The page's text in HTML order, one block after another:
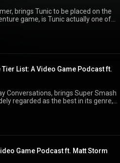
brings Tunic to be placed on the
game, is Tunic actually one of
for updates and a free way to vote
List: A Video Game Podcast ft.
Conversations, brings Super Smash
regarded as the best in its genre,
thetierlist for updates and a free
Game Podcast ft. Matt Storm